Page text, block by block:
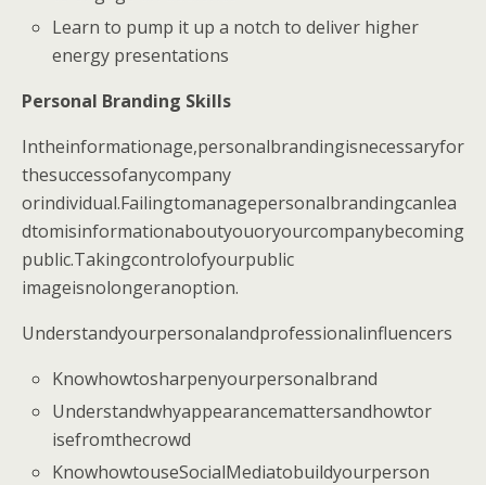
Learn to pump it up a notch to deliver higher
energy presentations
Personal Branding Skills
Intheinformationage,personalbrandingisnecessaryfor
thesuccessofanycompany
orindividual.Failingtomanagepersonalbrandingcanlea
dtomisinformationaboutyouoryourcompanybecoming
public.Takingcontrolofyourpublic
imageisnolongeranoption.
Understandyourpersonalandprofessionalinfluencers
Knowhowtosharpenyourpersonalbrand
Understandwhyappearancemattersandhowtor
isefromthecrowd
KnowhowtouseSocialMediatobuildyourperson